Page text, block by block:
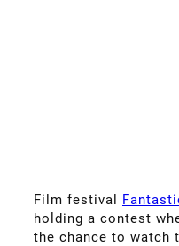
Film festival
holding a contest
the chance to watch